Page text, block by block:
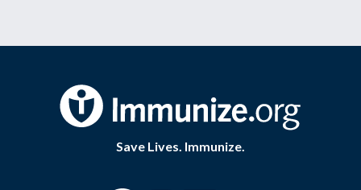
Save Lives. Immunize.